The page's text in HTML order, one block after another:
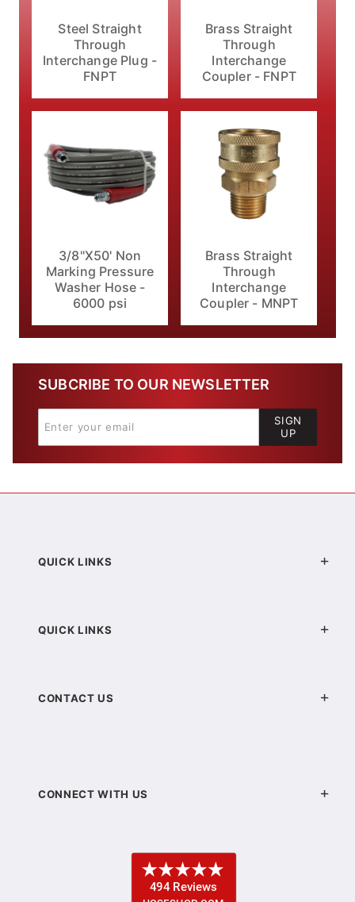
Steel Straight
Through
Interchange Plug -
FNPT
Brass Straight
Through
Interchange
Coupler - FNPT
3/8"X50' Non
Marking Pressure
Washer Hose -
6000 psi
Brass Straight
Through
Interchange
Coupler - MNPT
SUBCRIBE TO OUR NEWSLETTER
SIGN
UP
QUICK LINKS
QUICK LINKS
CONTACT US
CONNECT WITH US